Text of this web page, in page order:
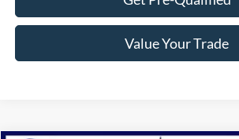
Value Your Trade